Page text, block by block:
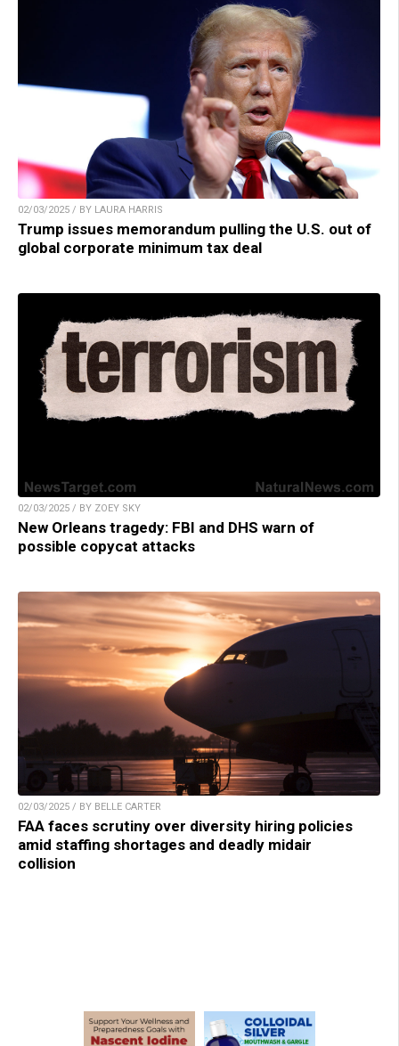
02/03/2025 / BY LAURA HARRIS
Trump issues memorandum pulling the U.S. out of
global corporate minimum tax deal
02/03/2025 / BY ZOEY SKY
New Orleans tragedy: FBI and DHS warn of
possible copycat attacks
02/03/2025 / BY BELLE CARTER
FAA faces scrutiny over diversity hiring policies
amid staffing shortages and deadly midair
collision